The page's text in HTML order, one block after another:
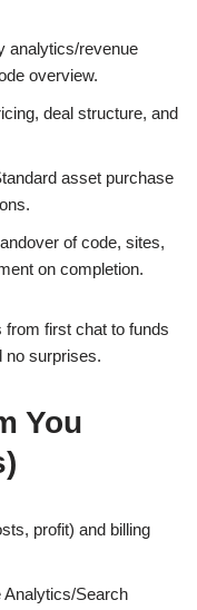
analytics/revenue
overview.
deal structure, and
asset purchase
of code, sites,
on completion.
from first chat to funds
no surprises.
You
profit) and billing
Analytics/Search